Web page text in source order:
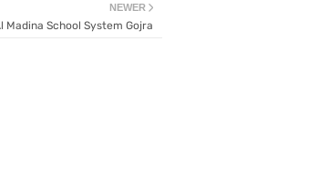
NEWER
Madina School System Gojra